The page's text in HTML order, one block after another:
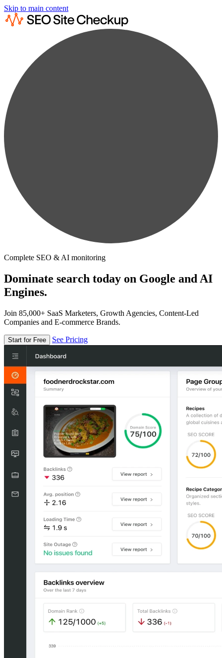
Skip to main content
Complete SEO & AI monitoring
Dominate search today on Google and AI
Engines.
Join 85,000+ SaaS Marketers, Growth Agencies, Content-Led
Companies and E-commerce Brands.
Start for Free See Pricing